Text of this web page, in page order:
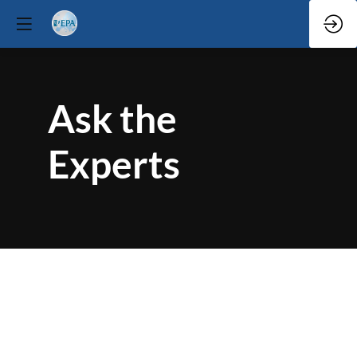
Ask the
Experts